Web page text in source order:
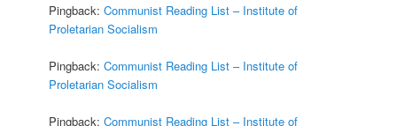
Pingback:Communist Reading List – Institute of
Proletarian Socialism
Pingback:Communist Reading List – Institute of
Proletarian Socialism
Pingback:Communist Reading List – Institute of